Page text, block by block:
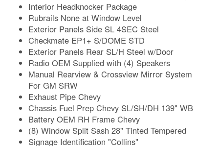
Interior Headknocker Package
Rubrails None at Window Level
Exterior Panels Side SL 4SEC Steel
Checkmate EP1+ S/DOME STD
Exterior Panels Rear SL/H Steel w/Door
Radio OEM Supplied with (4) Speakers
Manual Rearview & Crossview Mirror System
For GM SRW
Exhaust Pipe Chevy
Chassis Fuel Prep Chevy SL/SH/DH 139" WB
Battery OEM RH Frame Chevy
(8) Window Split Sash 28" Tinted Tempered
Signage Identification "Collins"